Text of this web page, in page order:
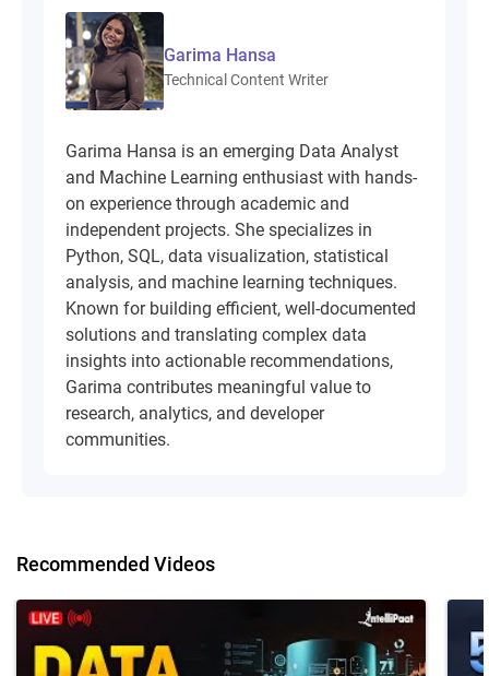
Garima Hansa
Technical Content Writer
Garima Hansa is an emerging Data Analyst
and Machine Learning enthusiast with hands-
on experience through academic and
independent projects. She specializes in
Python, SQL, data visualization, statistical
analysis, and machine learning techniques.
Known for building efficient, well-documented
solutions and translating complex data
insights into actionable recommendations,
Garima contributes meaningful value to
research, analytics, and developer
communities.
Recommended Videos